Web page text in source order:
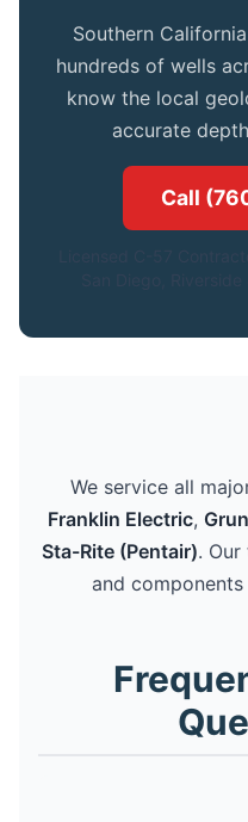
Southern
hundreds of wells
know the local
accurate
Call
We service all
Franklin Electric,
Sta-Rite (Pentair).
and